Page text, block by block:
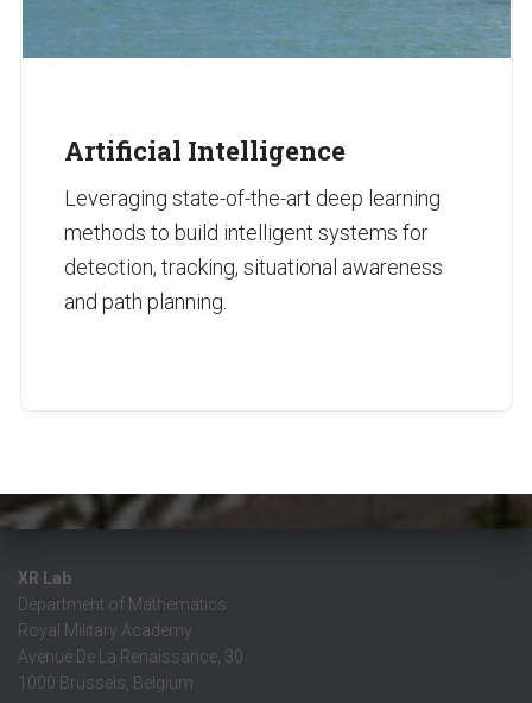
Artificial Intelligence
Leveraging state-of-the-art deep learning
methods to build intelligent systems for
detection, tracking, situational awareness
and path planning.
XR Lab
Department of Mathematics
Royal Military Academy
Avenue De La Renaissance, 30
1000 Brussels, Belgium